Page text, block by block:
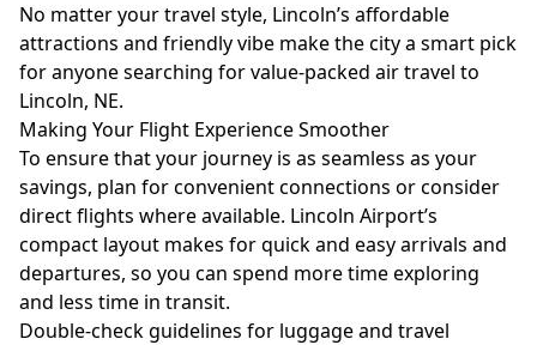
No matter your travel style, Lincoln’s affordable
attractions and friendly vibe make the city a smart pick
for anyone searching for value-packed air travel to
Lincoln, NE.
Making Your Flight Experience Smoother
To ensure that your journey is as seamless as your
savings, plan for convenient connections or consider
direct flights where available. Lincoln Airport’s
compact layout makes for quick and easy arrivals and
departures, so you can spend more time exploring
and less time in transit.
Double-check guidelines for luggage and travel